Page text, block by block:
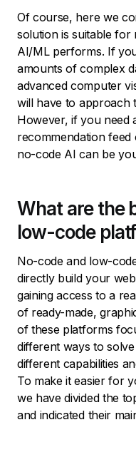
Of course, here we
solution is suitable for
AI/ML performs. If
amounts of complex
advanced computer
will have to approach
However, if you need
recommendation
no-code AI can be
What are the
low-code
No-code and low-
directly build your
gaining access to a
of ready-made,
of these platforms
different ways to
different capabilities
To make it easier for
we have divided the
and indicated their